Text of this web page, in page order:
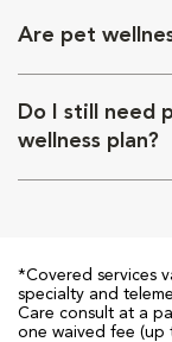
Are pet
Do I still need
wellness plan?
*Covered services
specialty and
Care consult at a
one waived fee (up